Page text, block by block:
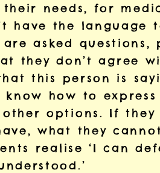
needs, for
have the language
asked questions,
they don’t agree
this person is
how to express
other options. If
what they
realise ‘I can